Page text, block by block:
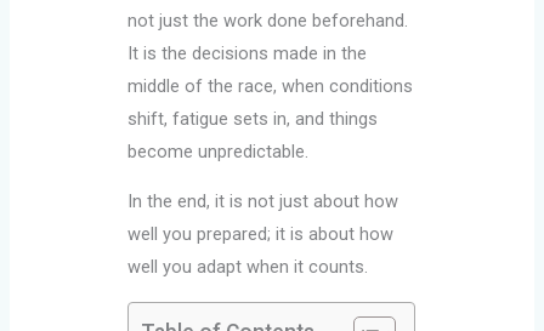
not just the work done beforehand.
It is the decisions made in the
middle of the race, when conditions
shift, fatigue sets in, and things
become unpredictable.
In the end, it is not just about how
well you prepared; it is about how
well you adapt when it counts.